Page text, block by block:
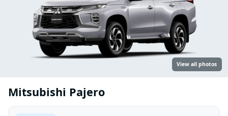
View all photos
Mitsubishi Pajero